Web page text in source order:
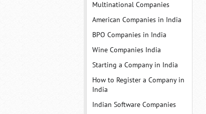
Multinational Companies
American Companies in India
BPO Companies in India
Wine Companies India
Starting a Company in India
How to Register a Company in
India
Indian Software Companies